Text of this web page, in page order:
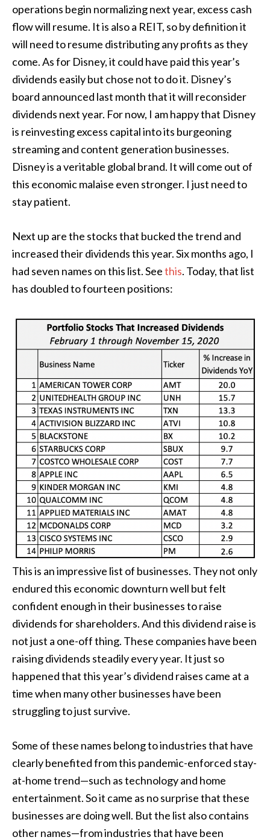
operations begin normalizing next year, excess cash
flow will resume. It is also a REIT, so by definition it
will need to resume distributing any profits as they
come. As for Disney, it could have paid this year’s
dividends easily but chose not to do it. Disney’s
board announced last month that it will reconsider
dividends next year. For now, I am happy that Disney
is reinvesting excess capital into its burgeoning
streaming and content generation businesses.
Disney is a veritable global brand. It will come out of
this economic malaise even stronger. I just need to
stay patient.
Next up are the stocks that bucked the trend and
increased their dividends this year. Six months ago, I
had seven names on this list. Seethis. Today, that list
has doubled to fourteen positions:
This is an impressive list of businesses. They not only
endured this economic downturn well but felt
confident enough in their businesses to raise
dividends for shareholders. And this dividend raise is
not just a one-off thing. These companies have been
raising dividends steadily every year. It just so
happened that this year’s dividend raises came at a
time when many other businesses have been
struggling to just survive.
Some of these names belong to industries that have
clearly benefited from this pandemic-enforced stay-
at-home trend—such as technology and home
entertainment. So it came as no surprise that these
businesses are doing well. But the list also contains
other names—from industries that have been